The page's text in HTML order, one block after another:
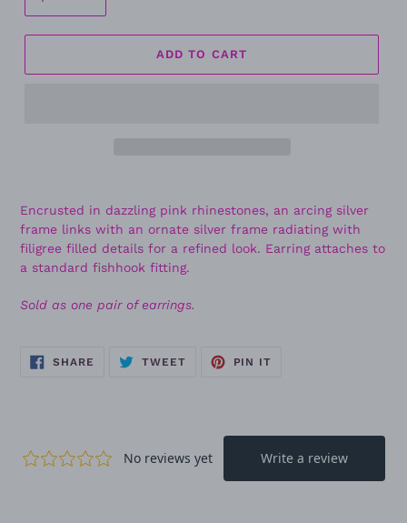
ADD TO CART
Encrusted in dazzling pink rhinestones, an arcing silver
frame links with an ornate silver frame radiating with
filigree filled details for a refined look. Earring attaches to
a standard fishhook fitting.
Sold as one pair of earrings.
SHARE SHARE
TWEETTWEET
PIN IT